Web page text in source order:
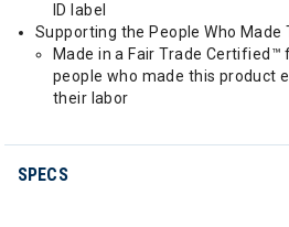
ID label
Supporting the People Who Made
Made in a Fair Trade
people who made this product
their labor
SPECS